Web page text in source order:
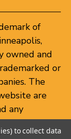
of
owned and
or
The
are
any
by others
state
to collect data